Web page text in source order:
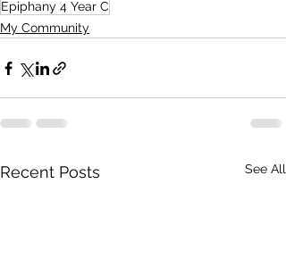
Epiphany 4 Year C
My Community
Recent Posts See All